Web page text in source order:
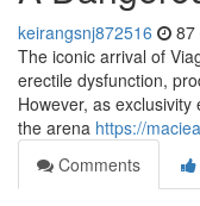
keirangsnj872516 87
The iconic arrival of
erectile dysfunction,
However, as
the arena https://
Comments